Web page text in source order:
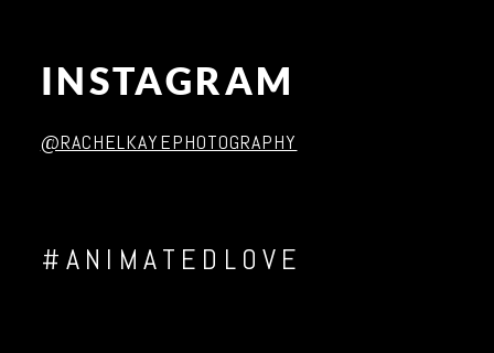
INSTAGRAM
@RACHELKAYEPHOTOGRAPHY
#ANIMATEDLOVE